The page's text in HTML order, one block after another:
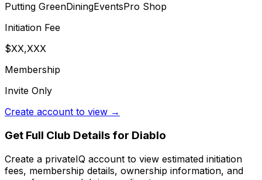
Putting GreenDiningEventsPro Shop
Initiation Fee
$XX,XXX
Membership
Invite Only
Create account to view →
Get Full Club Details for Diablo
Create a privateIQ account to view estimated initiation
fees, membership details, ownership information, and